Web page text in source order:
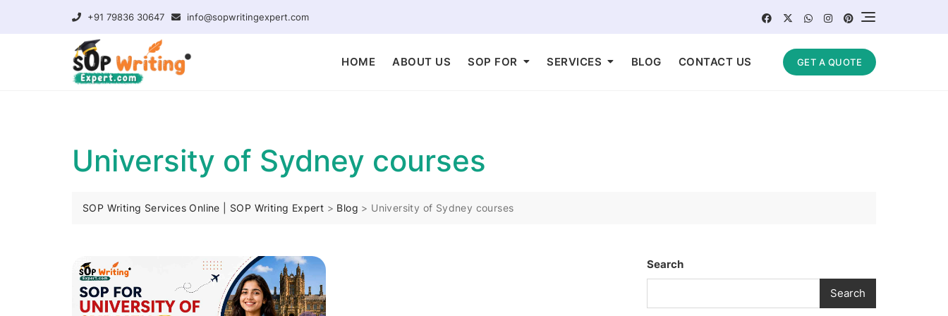
+91 79836 30647 info@sopwritingexpert.com
HOME ABOUT US SOP FOR SERVICES BLOG CONTACT US GET A QUOTE
University of Sydney courses
SOP Writing Services Online | SOP Writing Expert > Blog > University of Sydney courses
Search
Search